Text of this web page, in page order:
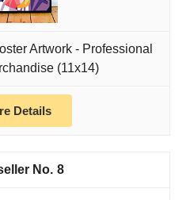
Artwork - Professional
(11x14)
Details
8